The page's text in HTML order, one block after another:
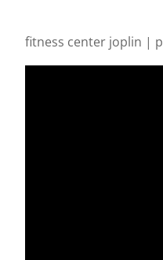
fitness center joplin |